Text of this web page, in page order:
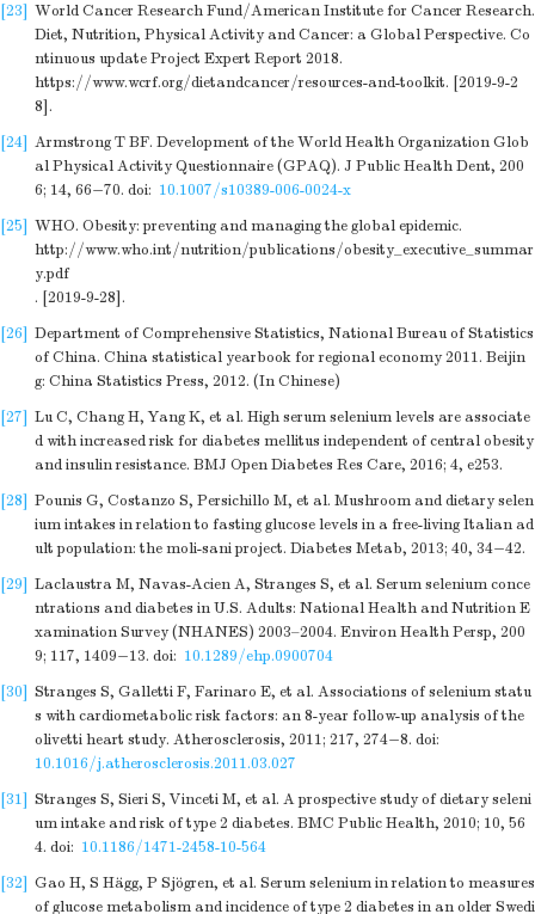
[23] World Cancer Research Fund/American Institute for Cancer Research.
Diet, Nutrition, Physical Activity and Cancer: a Global Perspective. Co
ntinuous update Project Expert Report 2018.
https://www.wcrf.org/dietandcancer/resources-and-toolkit. [2019-9-2
8].
[24] Armstrong T BF. Development of the World Health Organization Glob
al Physical Activity Questionnaire (GPAQ). J Public Health Dent, 200
6; 14, 66−70. doi: 10.1007/s10389-006-0024-x
[25] WHO. Obesity: preventing and managing the global epidemic.
http://www.who.int/nutrition/publications/obesity_executive_summar
y.pdf
. [2019-9-28].
[26] Department of Comprehensive Statistics, National Bureau of Statistics
of China. China statistical yearbook for regional economy 2011. Beijin
g: China Statistics Press, 2012. (In Chinese)
[27] Lu C, Chang H, Yang K, et al. High serum selenium levels are associate
d with increased risk for diabetes mellitus independent of central obesity
and insulin resistance. BMJ Open Diabetes Res Care, 2016; 4, e253.
[28] Pounis G, Costanzo S, Persichillo M, et al. Mushroom and dietary selen
ium intakes in relation to fasting glucose levels in a free-living Italian ad
ult population: the moli-sani project. Diabetes Metab, 2013; 40, 34−42.
[29] Laclaustra M, Navas-Acien A, Stranges S, et al. Serum selenium conce
ntrations and diabetes in U.S. Adults: National Health and Nutrition E
xamination Survey (NHANES) 2003–2004. Environ Health Persp, 200
9; 117, 1409−13. doi: 10.1289/ehp.0900704
[30] Stranges S, Galletti F, Farinaro E, et al. Associations of selenium statu
s with cardiometabolic risk factors: an 8-year follow-up analysis of the
olivetti heart study. Atherosclerosis, 2011; 217, 274−8. doi:
10.1016/j.atherosclerosis.2011.03.027
[31] Stranges S, Sieri S, Vinceti M, et al. A prospective study of dietary seleni
um intake and risk of type 2 diabetes. BMC Public Health, 2010; 10, 56
4. doi: 10.1186/1471-2458-10-564
[32] Gao H, S Hägg, P Sjögren, et al. Serum selenium in relation to measures
of glucose metabolism and incidence of type 2 diabetes in an older Swedi